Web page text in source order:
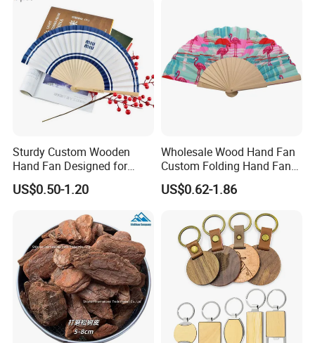
Sturdy Custom Wooden
Hand Fan Designed for
Reliable Lightweight
Portability
US$0.50-1.20
Wholesale Wood Hand Fan
Custom Folding Hand Fans
Wholesale Spanish Hand
Fan Advertising Folding Fan
US$0.62-1.86